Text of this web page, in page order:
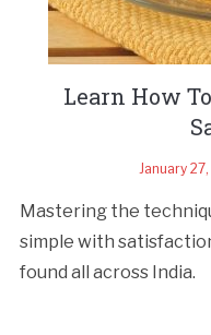
Learn How
January
Mastering the
simple with
found all across India.